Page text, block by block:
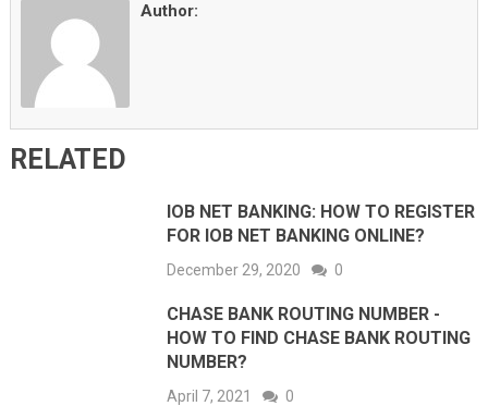
Author:
RELATED
IOB NET BANKING: HOW TO REGISTER
FOR IOB NET BANKING ONLINE?
December 29, 2020 0
CHASE BANK ROUTING NUMBER -
HOW TO FIND CHASE BANK ROUTING
NUMBER?
April 7, 2021 0